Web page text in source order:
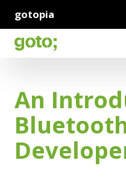
gotopia
An